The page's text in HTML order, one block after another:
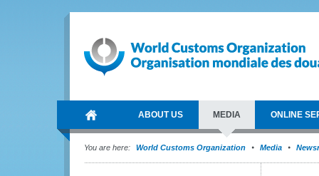
ABOUT US MEDIA ONLINE
You are here: World Customs Organization Media